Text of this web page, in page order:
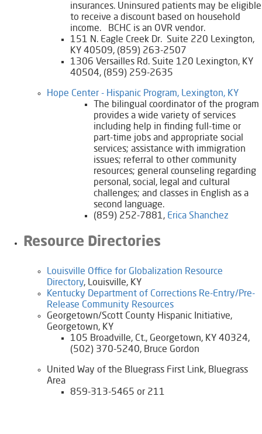
insurances. Uninsured patients may be eligible
to receive a discount based on household
income. BCHC is an OVR vendor.
​151 N. Eagle Creek Dr. Suite 220 Lexington,
KY 40509, (859) 263-2507
1306 Versailles Rd. Suite 120 Lexington, KY
40504, (859) 259-2635
​Hope Center - Hispanic Program, Lexington, KY​
The bilingual coordinator of the program
provides a wide variety of services
including help in finding full-time or
part-time jobs and appropriate social
services; assistance with immigration
issues; referral to other community
resources; general counseling regarding
personal, social, legal and cultural
challenges; and classes in English as a
second language.
(859) 252-7881, Erica Shanchez
Resource Directories​
Louisville Office for Globalization Resource
Directory, Louisville, KY
Kentucky Department of Corrections Re-Entry/Pre-
Release Community Resources​​​
Georgetown/Scott County Hispanic Initiative,
Georgetown, KY
105 Broadville, Ct., Georgetown, KY 40324,
(502) 370-5240, Bruce Gordon
United Way of the Bluegrass First Link, Bluegrass
Area
859-313-5465 or 211